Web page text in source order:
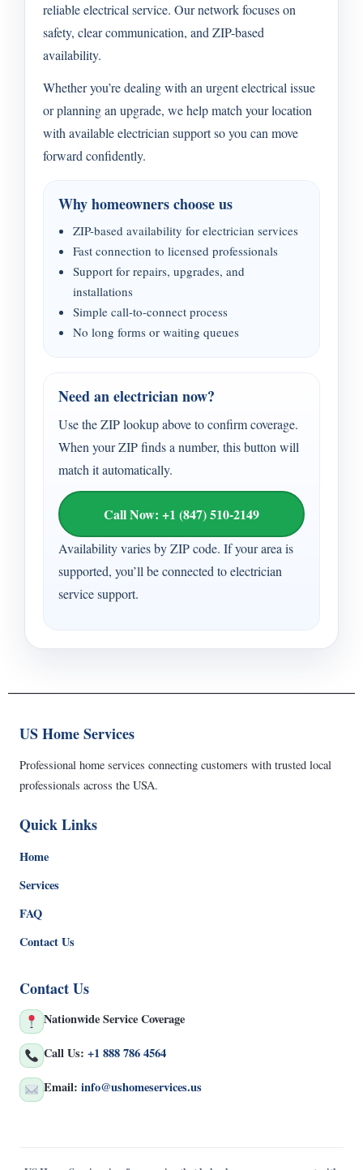
reliable electrical service. Our network focuses on
safety, clear communication, and ZIP-based
availability.
Whether you’re dealing with an urgent electrical issue
or planning an upgrade, we help match your location
with available electrician support so you can move
forward confidently.
Why homeowners choose us
ZIP-based availability for electrician services
Fast connection to licensed professionals
Support for repairs, upgrades, and
installations
Simple call-to-connect process
No long forms or waiting queues
Need an electrician now?
Use the ZIP lookup above to confirm coverage.
When your ZIP finds a number, this button will
match it automatically.
Call Now: +1 (847) 510-2149
Availability varies by ZIP code. If your area is
supported, you’ll be connected to electrician
service support.
US Home Services
Professional home services connecting customers with trusted local
professionals across the USA.
Quick Links
Home
Services
FAQ
Contact Us
Contact Us
Nationwide Service Coverage
Call Us: +1 888 786 4564
Email: info@ushomeservices.us